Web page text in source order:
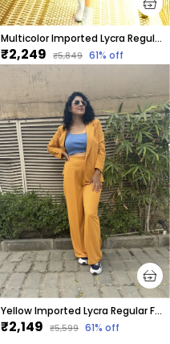
Multicolor Imported Lycra Regular Fit Blazer & Tube Skirt Set For Women & Girls
₹2,249 ₹5,849 61% off
Yellow Imported Lycra Regular Fit Blazer & Pant Set For Women & Girls
₹2,149 ₹5,599 61% off